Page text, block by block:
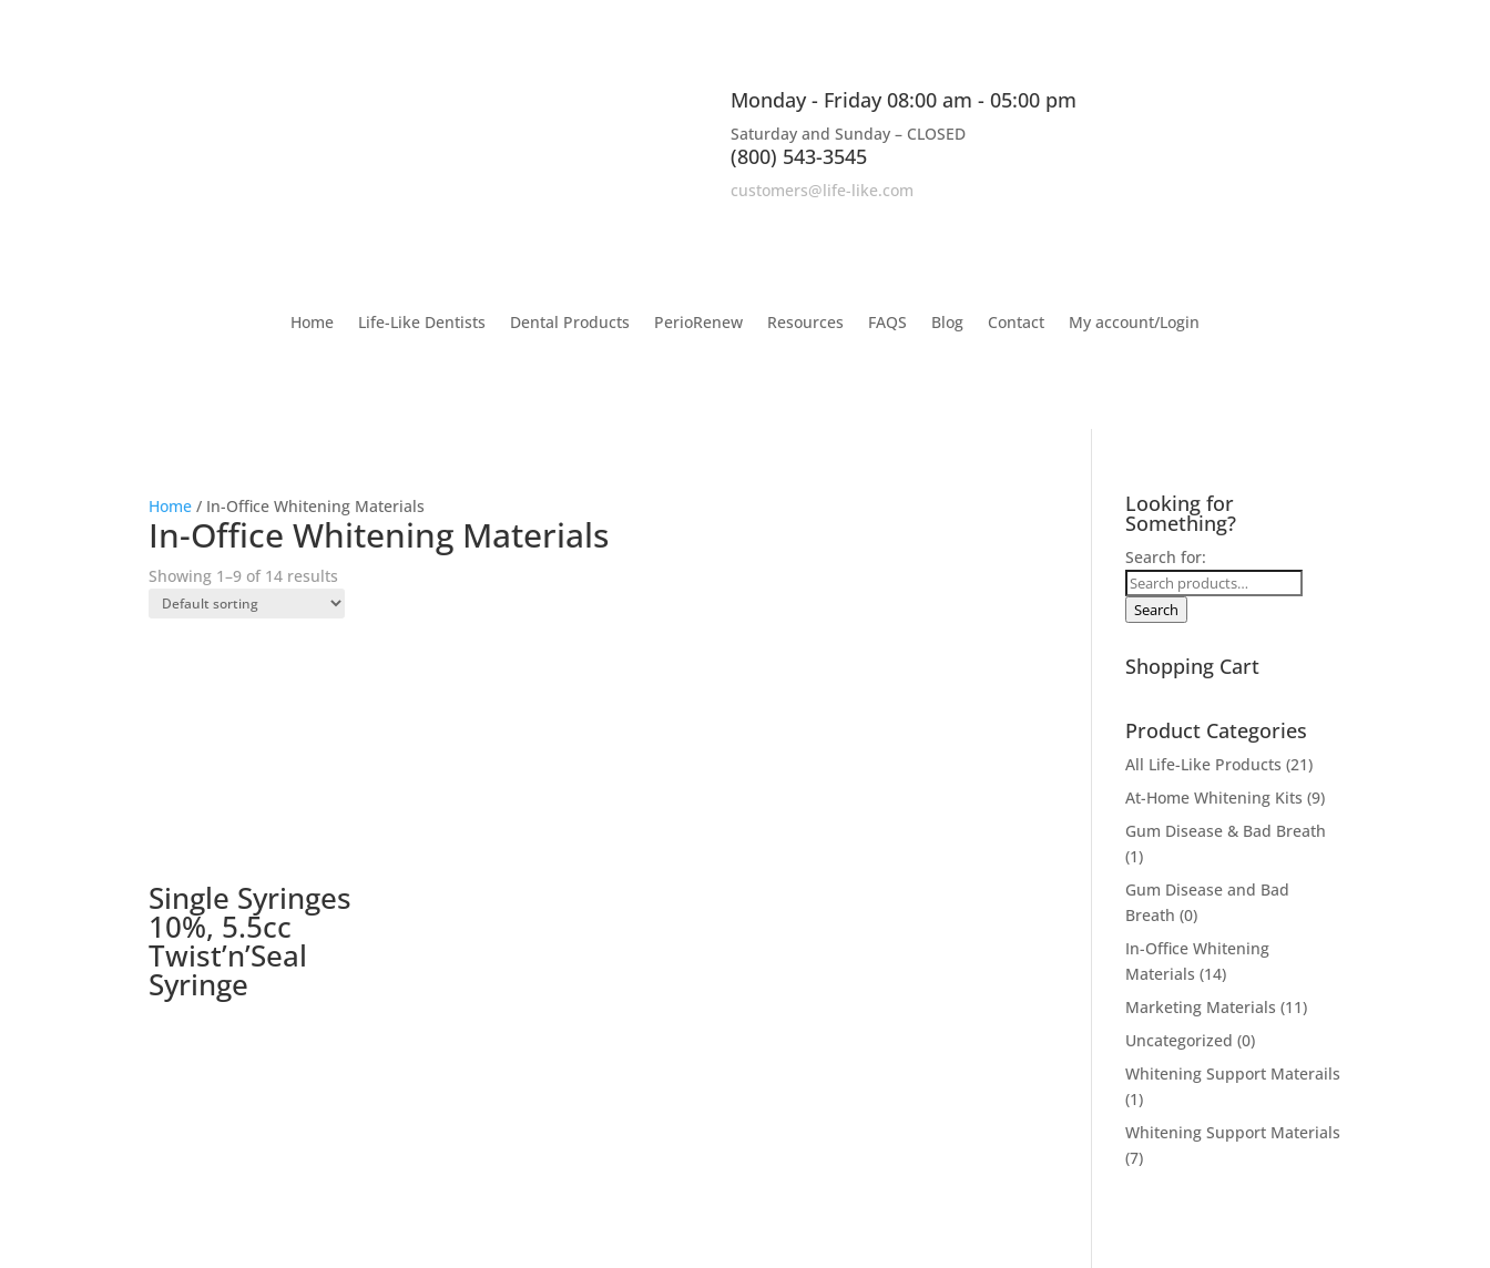
Monday - Friday 08:00 am - 05:00 pm
Saturday and Sunday – CLOSED
(800) 543-3545
customers@life-like.com
Home Life-Like Dentists Dental Products PerioRenew Resources FAQS Blog Contact My account/Login
Home / In-Office Whitening Materials
In-Office Whitening Materials
Showing 1–9 of 14 results
Single Syringes
10%, 5.5cc
Twist’n’Seal
Syringe
Looking for
Something?
Search for:
Search
Shopping Cart
Product Categories
All Life-Like Products (21)
At-Home Whitening Kits (9)
Gum Disease & Bad Breath
(1)
Gum Disease and Bad
Breath (0)
In-Office Whitening
Materials (14)
Marketing Materials (11)
Uncategorized (0)
Whitening Support Materails
(1)
Whitening Support Materials
(7)